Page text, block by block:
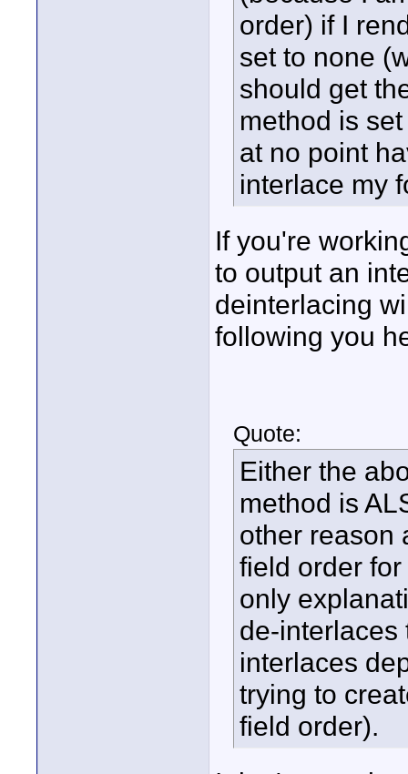
order) if I
set to none
should get
method is
at no point
interlace my
If you're
to output an
deinterlacing
following you
Quote:
Either the
method is
other reason
field order
only
de-interlaces
interlaces
trying to
field order).